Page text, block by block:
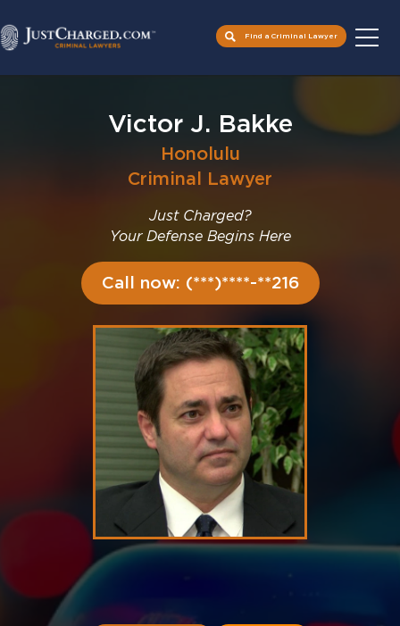
Find a Criminal Lawyer
Victor J. Bakke
Honolulu
Criminal Lawyer
Just Charged?
Your Defense Begins Here
Call now: (***)****-**216